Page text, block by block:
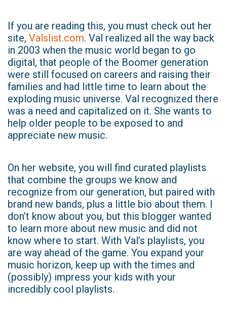
If you are reading this, you must check out her
site, Valslist.com. Val realized all the way back
in 2003 when the music world began to go
digital, that people of the Boomer generation
were still focused on careers and raising their
families and had little time to learn about the
exploding music universe. Val recognized there
was a need and capitalized on it. She wants to
help older people to be exposed to and
appreciate new music.
On her website, you will find curated playlists
that combine the groups we know and
recognize from our generation, but paired with
brand new bands, plus a little bio about them. I
don’t know about you, but this blogger wanted
to learn more about new music and did not
know where to start. With Val’s playlists, you
are way ahead of the game. You expand your
music horizon, keep up with the times and
(possibly) impress your kids with your
incredibly cool playlists.